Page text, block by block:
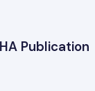
Publication